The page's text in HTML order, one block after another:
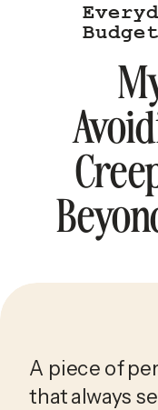
A piece of
that always